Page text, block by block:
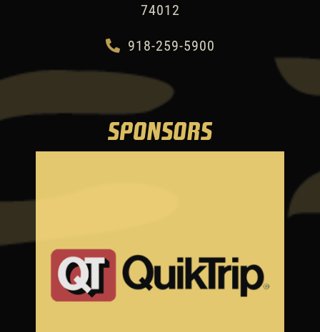
74012
918-259-5900
SPONSORS